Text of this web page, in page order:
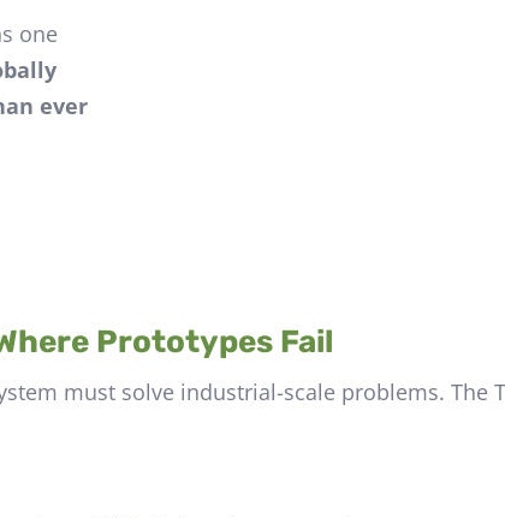
one
ever
Prototypes Fail
must solve industrial-scale problems. The